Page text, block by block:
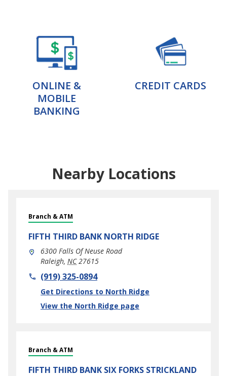
ONLINE &
MOBILE
BANKING
CREDIT CARDS
Nearby Locations
Branch & ATM
FIFTH THIRD BANK NORTH RIDGE
6300 Falls Of Neuse Road
Raleigh, NC 27615
phone(919) 325-0894
Get Directions to North Ridge
Link Opens in New Tab
View the North Ridge page
Branch & ATM
FIFTH THIRD BANK SIX FORKS STRICKLAND